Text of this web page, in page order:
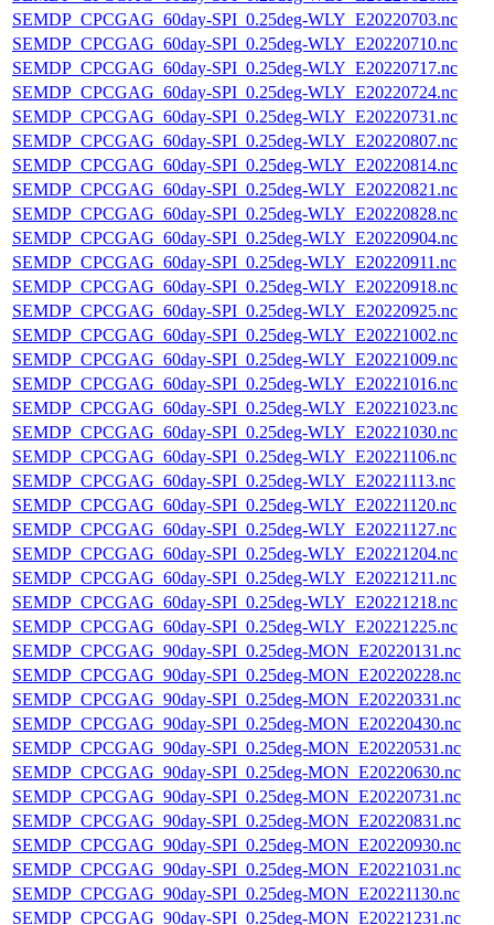
SEMDP_CPCGAG_60day-SPI_0.25deg-WLY_E20220703.nc
SEMDP_CPCGAG_60day-SPI_0.25deg-WLY_E20220710.nc
SEMDP_CPCGAG_60day-SPI_0.25deg-WLY_E20220717.nc
SEMDP_CPCGAG_60day-SPI_0.25deg-WLY_E20220724.nc
SEMDP_CPCGAG_60day-SPI_0.25deg-WLY_E20220731.nc
SEMDP_CPCGAG_60day-SPI_0.25deg-WLY_E20220807.nc
SEMDP_CPCGAG_60day-SPI_0.25deg-WLY_E20220814.nc
SEMDP_CPCGAG_60day-SPI_0.25deg-WLY_E20220821.nc
SEMDP_CPCGAG_60day-SPI_0.25deg-WLY_E20220828.nc
SEMDP_CPCGAG_60day-SPI_0.25deg-WLY_E20220904.nc
SEMDP_CPCGAG_60day-SPI_0.25deg-WLY_E20220911.nc
SEMDP_CPCGAG_60day-SPI_0.25deg-WLY_E20220918.nc
SEMDP_CPCGAG_60day-SPI_0.25deg-WLY_E20220925.nc
SEMDP_CPCGAG_60day-SPI_0.25deg-WLY_E20221002.nc
SEMDP_CPCGAG_60day-SPI_0.25deg-WLY_E20221009.nc
SEMDP_CPCGAG_60day-SPI_0.25deg-WLY_E20221016.nc
SEMDP_CPCGAG_60day-SPI_0.25deg-WLY_E20221023.nc
SEMDP_CPCGAG_60day-SPI_0.25deg-WLY_E20221030.nc
SEMDP_CPCGAG_60day-SPI_0.25deg-WLY_E20221106.nc
SEMDP_CPCGAG_60day-SPI_0.25deg-WLY_E20221113.nc
SEMDP_CPCGAG_60day-SPI_0.25deg-WLY_E20221120.nc
SEMDP_CPCGAG_60day-SPI_0.25deg-WLY_E20221127.nc
SEMDP_CPCGAG_60day-SPI_0.25deg-WLY_E20221204.nc
SEMDP_CPCGAG_60day-SPI_0.25deg-WLY_E20221211.nc
SEMDP_CPCGAG_60day-SPI_0.25deg-WLY_E20221218.nc
SEMDP_CPCGAG_60day-SPI_0.25deg-WLY_E20221225.nc
SEMDP_CPCGAG_90day-SPI_0.25deg-MON_E20220131.nc
SEMDP_CPCGAG_90day-SPI_0.25deg-MON_E20220228.nc
SEMDP_CPCGAG_90day-SPI_0.25deg-MON_E20220331.nc
SEMDP_CPCGAG_90day-SPI_0.25deg-MON_E20220430.nc
SEMDP_CPCGAG_90day-SPI_0.25deg-MON_E20220531.nc
SEMDP_CPCGAG_90day-SPI_0.25deg-MON_E20220630.nc
SEMDP_CPCGAG_90day-SPI_0.25deg-MON_E20220731.nc
SEMDP_CPCGAG_90day-SPI_0.25deg-MON_E20220831.nc
SEMDP_CPCGAG_90day-SPI_0.25deg-MON_E20220930.nc
SEMDP_CPCGAG_90day-SPI_0.25deg-MON_E20221031.nc
SEMDP_CPCGAG_90day-SPI_0.25deg-MON_E20221130.nc
SEMDP_CPCGAG_90day-SPI_0.25deg-MON_E20221231.nc